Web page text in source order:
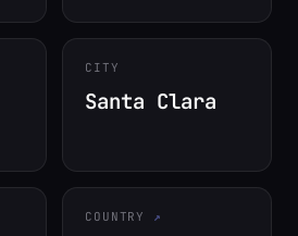
CITY
Santa Clara
COUNTRY